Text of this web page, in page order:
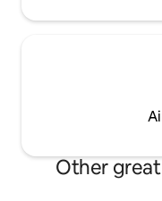
Other great